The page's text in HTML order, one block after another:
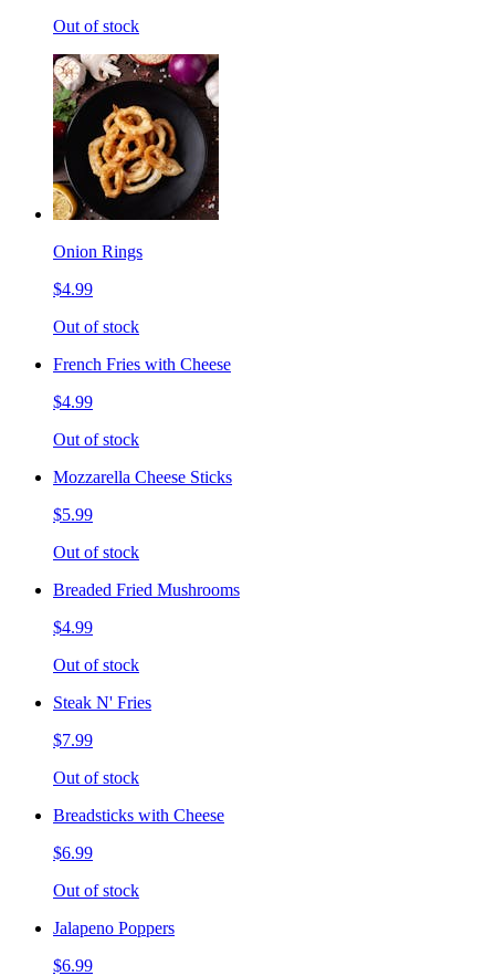
Out of stock
Onion Rings
$4.99
Out of stock
French Fries with Cheese
$4.99
Out of stock
Mozzarella Cheese Sticks
$5.99
Out of stock
Breaded Fried Mushrooms
$4.99
Out of stock
Steak N' Fries
$7.99
Out of stock
Breadsticks with Cheese
$6.99
Out of stock
Jalapeno Poppers
$6.99